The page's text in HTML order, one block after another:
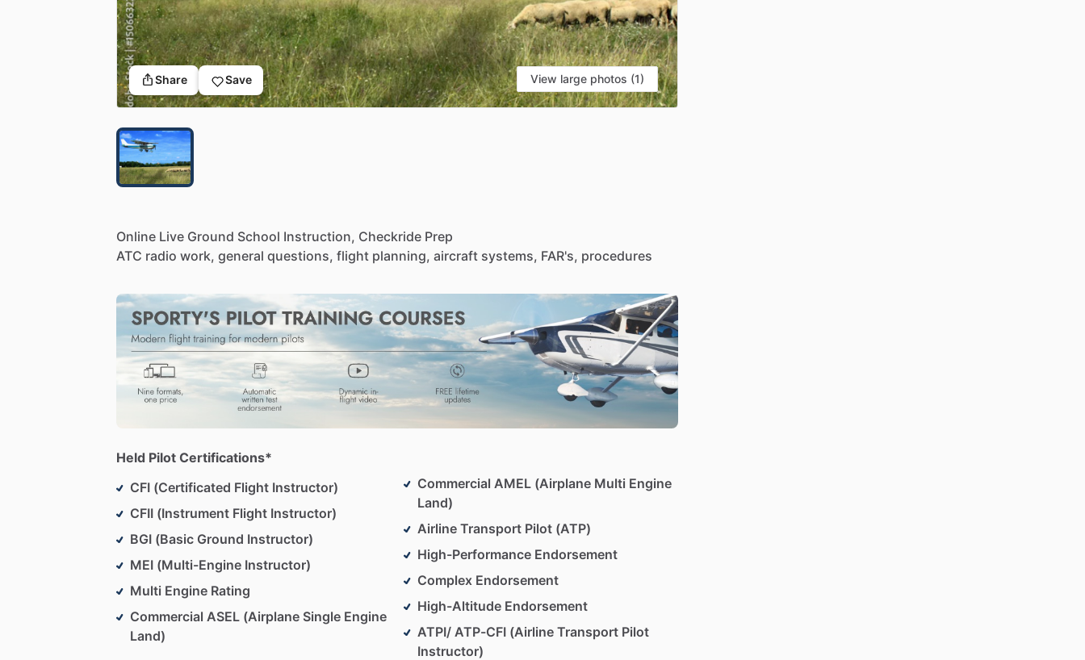
Share Save View large photos (1)
Online Live Ground School Instruction, Checkride Prep
ATC radio work, general questions, flight planning, aircraft systems, FAR's, procedures
Held Pilot Certifications*
CFI (Certificated Flight Instructor)
CFII (Instrument Flight Instructor)
BGI (Basic Ground Instructor)
MEI (Multi-Engine Instructor)
Multi Engine Rating
Commercial ASEL (Airplane Single Engine
Land)
Commercial AMEL (Airplane Multi Engine
Land)
Airline Transport Pilot (ATP)
High-Performance Endorsement
Complex Endorsement
High-Altitude Endorsement
ATPI/ ATP-CFI (Airline Transport Pilot
Instructor)